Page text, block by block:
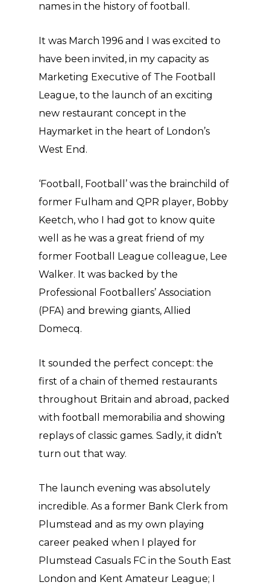
names in the history of football.
It was March 1996 and I was excited to
have been invited, in my capacity as
Marketing Executive of The Football
League, to the launch of an exciting
new restaurant concept in the
Haymarket in the heart of London’s
West End.
‘Football, Football’ was the brainchild of
former Fulham and QPR player, Bobby
Keetch, who I had got to know quite
well as he was a great friend of my
former Football League colleague, Lee
Walker. It was backed by the
Professional Footballers’ Association
(PFA) and brewing giants, Allied
Domecq.
It sounded the perfect concept: the
first of a chain of themed restaurants
throughout Britain and abroad, packed
with football memorabilia and showing
replays of classic games. Sadly, it didn’t
turn out that way.
The launch evening was absolutely
incredible. As a former Bank Clerk from
Plumstead and as my own playing
career peaked when I played for
Plumstead Casuals FC in the South East
London and Kent Amateur League; I